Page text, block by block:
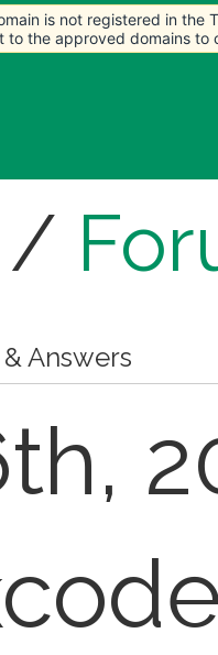
/
Answers
is not registered in the
to the approved domains to